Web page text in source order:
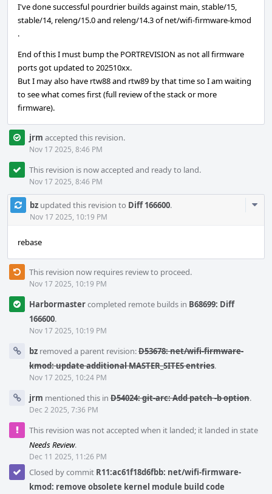
I've done successful pourdrier builds against main, stable/15,
stable/14, releng/15.0 and releng/14.3 of net/wifi-firmware-kmod
.
End of this I must bump the PORTREVISION as not all firmware
ports got updated to 202510xx.
But I may also have rtw88 and rtw89 by that time so I am waiting
to see what comes first (full review of the stack or more
firmware).
jrm accepted this revision.
Nov 17 2025, 8:46 PM
This revision is now accepted and ready to land.
Nov 17 2025, 8:46 PM
bz updated this revision to Diff 166600.
Nov 17 2025, 10:19 PM
rebase
This revision now requires review to proceed.
Nov 17 2025, 10:19 PM
Harbormastercompleted remote builds in B68699: Diff
166600.
Nov 17 2025, 10:19 PM
bz removed a parent revision:D53678: net/wifi-firmware-
kmod: update additional MASTER_SITES entries.
Nov 17 2025, 10:24 PM
jrm mentioned this in D54024: git-arc: Add patch -b option.
Dec 2 2025, 7:36 PM
This revision was not accepted when it landed; it landed in state
Needs Review.
Dec 11 2025, 11:26 PM
Closed by commit R11:ac61f18d6fbb: net/wifi-firmware-
kmod: remove obsolete kernel module build code